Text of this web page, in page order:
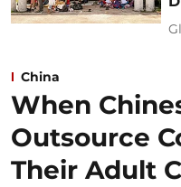
China
When
Outsource
Their Adult